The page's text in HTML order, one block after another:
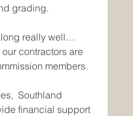
grading.
really well…
contractors are
members.
Southland
financial support